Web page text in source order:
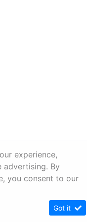
experience,
advertising. By
you consent to our
Got it